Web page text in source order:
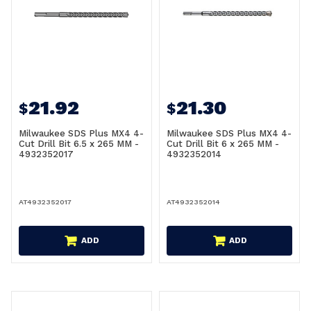
$21.92
Milwaukee SDS Plus MX4 4-
Cut Drill Bit 6.5 x 265 MM -
4932352017
AT4932352017
ADD
$21.30
Milwaukee SDS Plus MX4 4-
Cut Drill Bit 6 x 265 MM -
4932352014
AT4932352014
ADD